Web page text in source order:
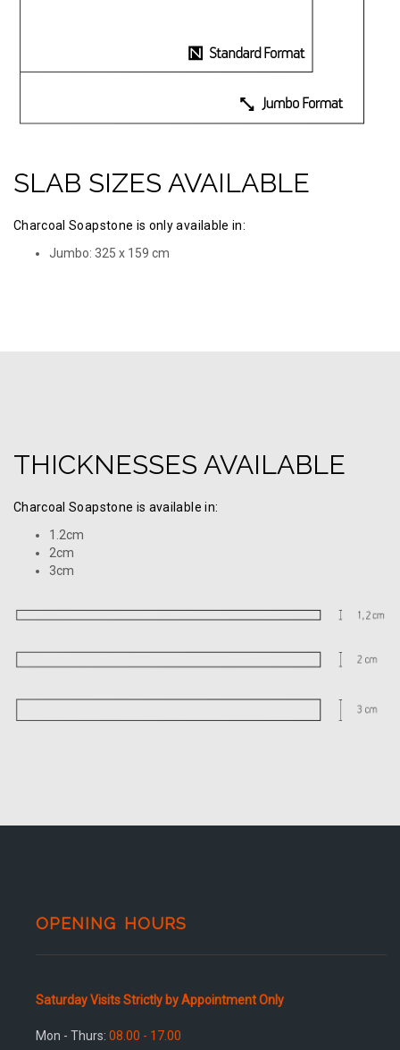
SLAB SIZES AVAILABLE
Charcoal Soapstone is only available in:
Jumbo: 325 х 159 cm
THICKNESSES AVAILABLE
Charcoal Soapstone is available in:
1.2cm
2cm
3cm
OPENING HOURS
Saturday Visits Strictly by Appointment Only
Mon - Thurs: 08.00 - 17.00